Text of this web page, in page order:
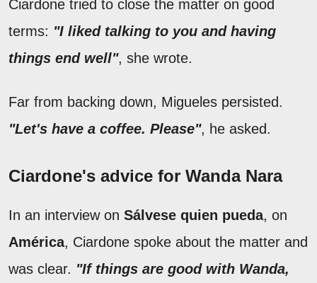
Ciardone tried to close the matter on good
terms: "I liked talking to you and having
things end well", she wrote.
Far from backing down, Migueles persisted.
"Let's have a coffee. Please", he asked.
Ciardone's advice for Wanda Nara
In an interview on Sálvese quien pueda, on
América, Ciardone spoke about the matter and
was clear. "If things are good with Wanda,